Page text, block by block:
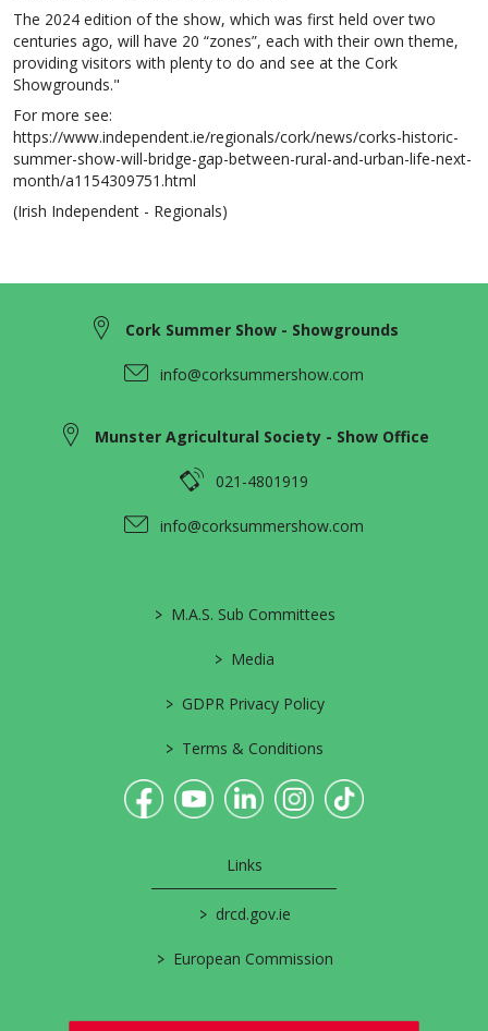
The 2024 edition of the show, which was first held over two
centuries ago, will have 20 “zones”, each with their own theme,
providing visitors with plenty to do and see at the Cork
Showgrounds."
For more see:
https://www.independent.ie/regionals/cork/news/corks-historic-
summer-show-will-bridge-gap-between-rural-and-urban-life-next-
month/a1154309751.html
(Irish Independent - Regionals)
Cork Summer Show - Showgrounds
info@corksummershow.com
Munster Agricultural Society - Show Office
021-4801919
info@corksummershow.com
> M.A.S. Sub Committees
> Media
> GDPR Privacy Policy
> Terms & Conditions
Links
> drcd.gov.ie
> European Commission